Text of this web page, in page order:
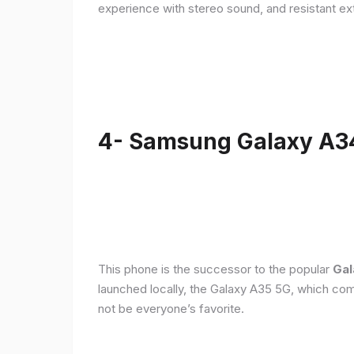
experience with stereo sound, and resistant
4- Samsung Galaxy
This phone is the successor to the popular
launched locally, the Galaxy A35 5G, which
not be everyone’s favorite.